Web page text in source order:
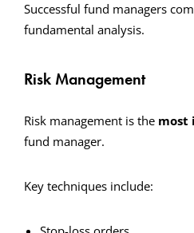
Successful fund managers
fundamental analysis.
Risk Management
Risk management is the most
fund manager.
Key techniques include: